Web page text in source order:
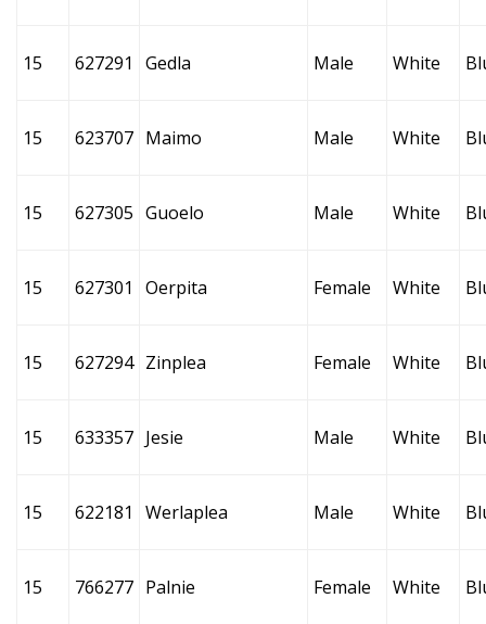
15 627291 Gedla Male White
15 623707 Maimo Male White
15 627305 Guoelo Male White
15 627301 Oerpita Female White
15 627294 Zinplea Female White
15 633357 Jesie Male White
15 622181 Werlaplea Male White
15 766277 Palnie Female White